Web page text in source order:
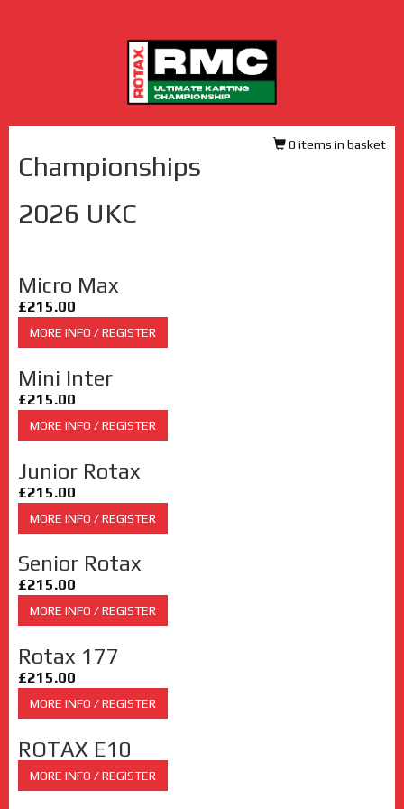
0 items in basket
Championships
2026 UKC
Micro Max
£215.00
MORE INFO / REGISTER
Mini Inter
£215.00
MORE INFO / REGISTER
Junior Rotax
£215.00
MORE INFO / REGISTER
Senior Rotax
£215.00
MORE INFO / REGISTER
Rotax 177
£215.00
MORE INFO / REGISTER
ROTAX E10
MORE INFO / REGISTER